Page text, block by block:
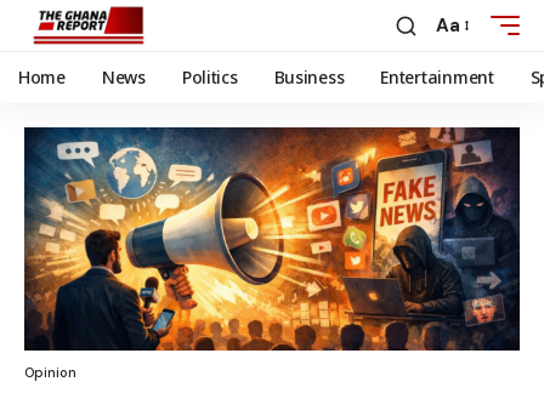
Aa
Home News Politics Business Entertainment
Opinion